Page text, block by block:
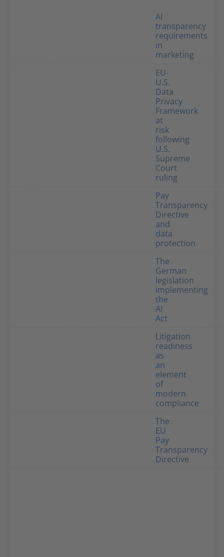
AI
transparency
requirements
in
marketing
EU-
U.S.
Data
Privacy
Framework
at
risk
following
U.S.
Supreme
Court
ruling
Pay
Transparency
Directive
and
data
protection
The
German
legislation
implementing
the
AI
Act
Litigation
readiness
as
an
element
of
modern
compliance
The
EU
Pay
Transparency
Directive